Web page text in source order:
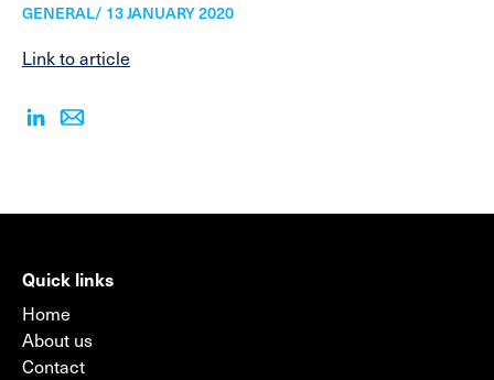
GENERAL/ 13 JANUARY 2020
Link to article
Quick links
Home
About us
Contact